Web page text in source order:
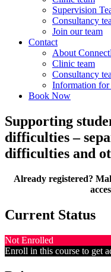
Supervision
Consultancy
Join our team
Contact
About
Clinic team
Consultancy
Information for
Book Now
Supporting
difficulties –
difficulties and
Already registered?
Current Status
Not Enrolled
Enroll in this course to get